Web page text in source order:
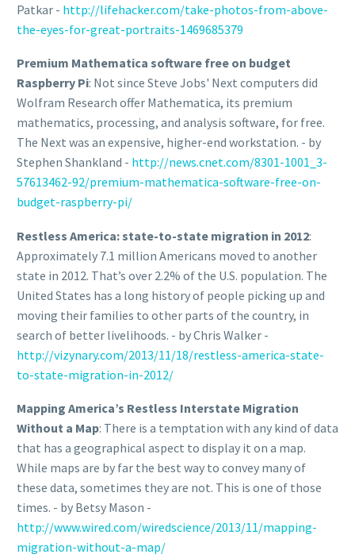
Patkar - http://lifehacker.com/take-photos-from-above-
the-eyes-for-great-portraits-1469685379
Premium Mathematica software free on budget
Raspberry Pi: Not since Steve Jobs' Next computers did
Wolfram Research offer Mathematica, its premium
mathematics, processing, and analysis software, for free.
The Next was an expensive, higher-end workstation. - by
Stephen Shankland - http://news.cnet.com/8301-1001_3-
57613462-92/premium-mathematica-software-free-on-
budget-raspberry-pi/
Restless America: state-to-state migration in 2012:
Approximately 7.1 million Americans moved to another
state in 2012. That’s over 2.2% of the U.S. population. The
United States has a long history of people picking up and
moving their families to other parts of the country, in
search of better livelihoods. - by Chris Walker -
http://vizynary.com/2013/11/18/restless-america-state-
to-state-migration-in-2012/
Mapping America’s Restless Interstate Migration
Without a Map: There is a temptation with any kind of data
that has a geographical aspect to display it on a map.
While maps are by far the best way to convey many of
these data, sometimes they are not. This is one of those
times. - by Betsy Mason -
http://www.wired.com/wiredscience/2013/11/mapping-
migration-without-a-map/